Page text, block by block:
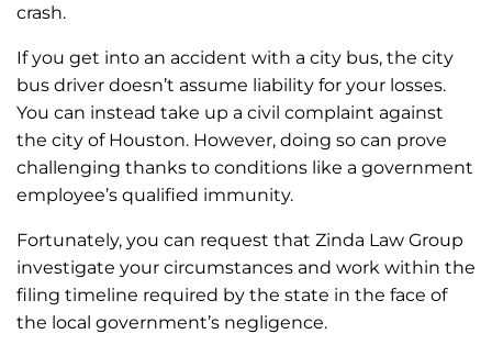
crash.
If you get into an accident with a city bus, the city
bus driver doesn’t assume liability for your losses.
You can instead take up a civil complaint against
the city of Houston. However, doing so can prove
challenging thanks to conditions like a government
employee’s qualified immunity.
Fortunately, you can request that Zinda Law Group
investigate your circumstances and work within the
filing timeline required by the state in the face of
the local government’s negligence.